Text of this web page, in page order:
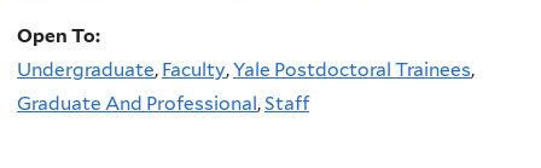
Open To:
Undergraduate, Faculty,Yale Postdoctoral Trainees,
Graduate And Professional,Staff